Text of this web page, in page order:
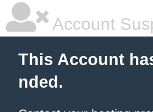
Account
This Account
nded.